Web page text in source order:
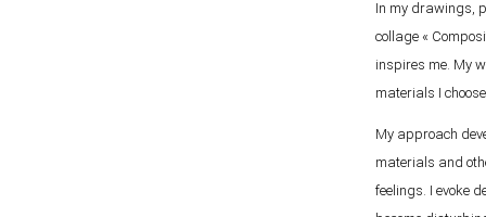
In my drawings,
collage «
inspires me. My
materials I
My approach
materials and
feelings. I evoke